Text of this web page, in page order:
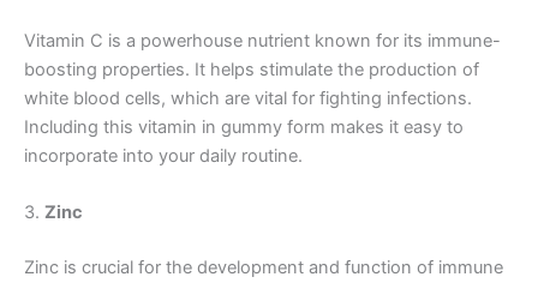
Vitamin C is a powerhouse nutrient known for its immune-
boosting properties. It helps stimulate the production of
white blood cells, which are vital for fighting infections.
Including this vitamin in gummy form makes it easy to
incorporate into your daily routine.
3. Zinc
Zinc is crucial for the development and function of immune